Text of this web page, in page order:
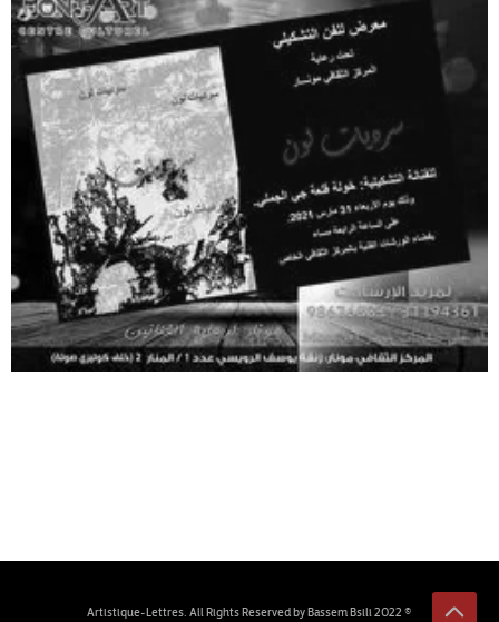
© 2022 Artistique-Lettres. All Rights Reserved by Bassem Bsili